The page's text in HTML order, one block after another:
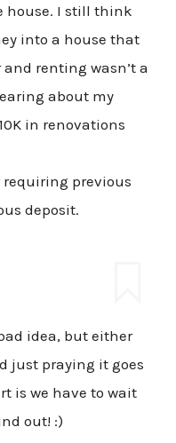
house. I still think
into a house that
renting wasn’t a
about my
in renovations
previous
deposit.
idea, but either
just praying it goes
is we have to wait
out! :)